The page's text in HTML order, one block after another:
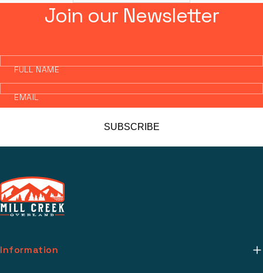
Join our Newsletter
FULL NAME
EMAIL
SUBSCRIBE
Information